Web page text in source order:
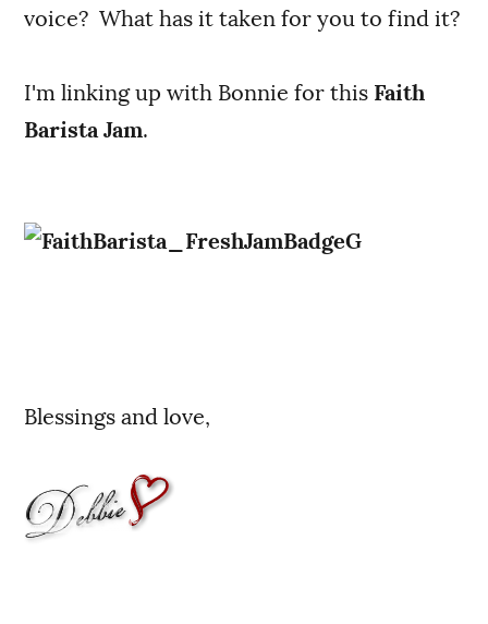
voice? What has it taken for you to find it?
I'm linking up with Bonnie for this Faith
Barista Jam.
Blessings and love,